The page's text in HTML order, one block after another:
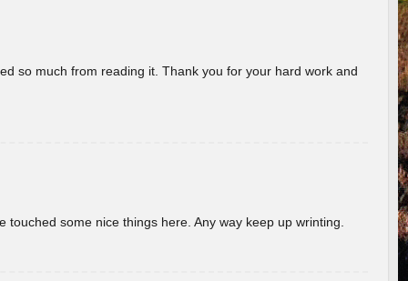
so much from reading it. Thank you for your hard work and
some nice things here. Any way keep up wrinting.